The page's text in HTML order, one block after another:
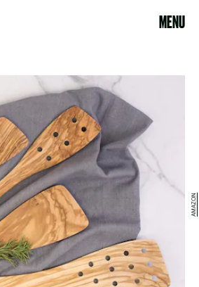
MENU
AMAZON